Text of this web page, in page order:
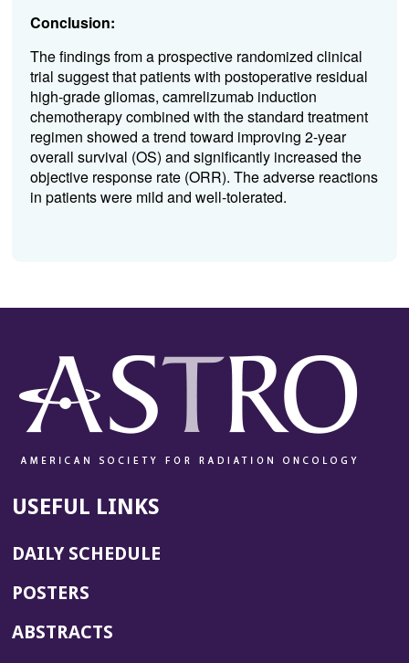
Conclusion:
The findings from a prospective randomized clinical
trial suggest that patients with postoperative residual
high-grade gliomas, camrelizumab induction
chemotherapy combined with the standard treatment
regimen showed a trend toward improving 2-year
overall survival (OS) and significantly increased the
objective response rate (ORR). The adverse reactions
in patients were mild and well-tolerated.
USEFUL LINKS
DAILY SCHEDULE
POSTERS
ABSTRACTS